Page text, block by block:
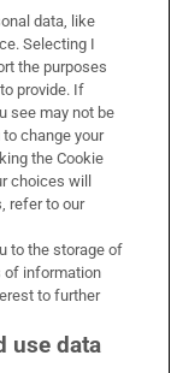
data, like
Selecting I
the purposes
provide. If
see may not be
change your
the Cookie
choices will
refer to our
to the storage of
of information
to further
use data